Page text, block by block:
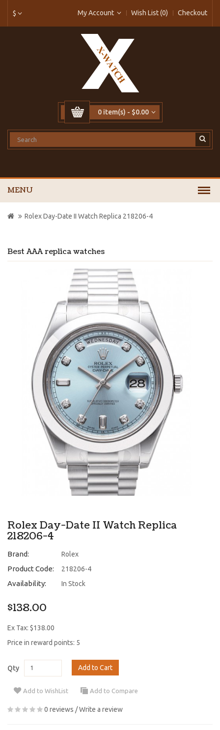
$ My Account Wish List (0) Checkout
0 item(s) - $0.00
MENU
Best AAA replica watches
Rolex Day-Date II Watch Replica 218206-4
Rolex Day-Date II Watch Replica
218206-4
Brand: Rolex
Product Code: 218206-4
Availability: In Stock
$138.00
Ex Tax: $138.00
Price in reward points: 5
Qty Add to Cart
Add to WishList Add to Compare
0 reviews /Write a review